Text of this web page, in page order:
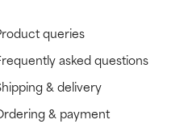
queries
asked questions
& delivery
& payment